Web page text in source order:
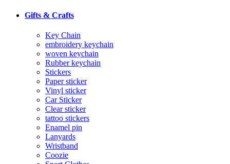
Gifts & Crafts
Key Chain
embroidery keychain
woven keychain
Rubber keychain
Stickers
Paper sticker
Vinyl sticker
Car Sticker
Clear sticker
tattoo stickers
Enamel pin
Lanyards
Wristband
Coozie